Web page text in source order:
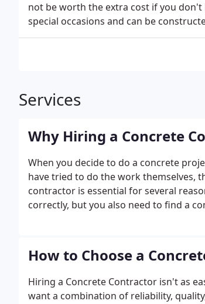
not be worth the extra cost if you
special occasions and can be
Services
Why Hiring a Concrete
When you decide to do a concrete
have tried to do the work themselves,
contractor is essential for several
correctly, but you also need to find a
How to Choose a
Hiring a Concrete Contractor isn't as
want a combination of reliability,